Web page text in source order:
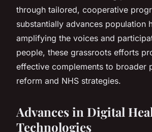
through tailored, cooperative
substantially advances population
amplifying the voices and
people, these grassroots efforts
effective complements to broader
reform and NHS strategies.
Advances in Digital
Technologies